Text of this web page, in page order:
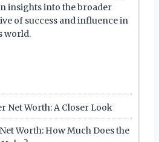
insights into the broader
of success and influence in
world.
Net Worth: A Closer Look
Worth: How Much Does the